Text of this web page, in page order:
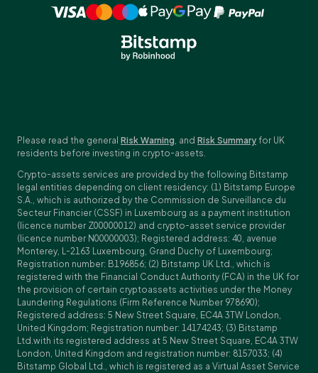
Please read the general Risk Warning, and Risk Summary for UK
residents before investing in crypto-assets.
Crypto-assets services are provided by the following Bitstamp
legal entities depending on client residency: (1) Bitstamp Europe
S.A., which is authorized by the Commission de Surveillance du
Secteur Financier (CSSF) in Luxembourg as a payment institution
(licence number Z00000012) and crypto-asset service provider
(licence number N00000003); Registered address: 40, avenue
Monterey, L-2163 Luxembourg, Grand Duchy of Luxembourg;
Registration number: B196856; (2) Bitstamp UK Ltd., which is
registered with the Financial Conduct Authority (FCA) in the UK for
the provision of certain cryptoassets activities under the Money
Laundering Regulations (Firm Reference Number 978690);
Registered address: 5 New Street Square, EC4A 3TW London,
United Kingdom; Registration number: 14174243; (3) Bitstamp
Ltd.with its registered address at 5 New Street Square, EC4A 3TW
London, United Kingdom and registration number: 8157033; (4)
Bitstamp Global Ltd., which is registered as a Virtual Asset Service